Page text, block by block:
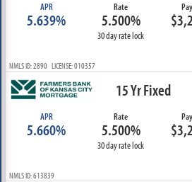
APR
5.639%
Rate
5.500%
30 day rate lock
NMLS ID: 2890 LICENSE: 010357
15 Yr Fixed
APR
5.660%
Rate
5.500%
30 day rate lock
NMLS ID: 613839